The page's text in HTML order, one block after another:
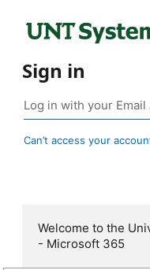
Sign in
Can’t access your
Welcome to the
- Microsoft 365